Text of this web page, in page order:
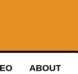
ABOUT